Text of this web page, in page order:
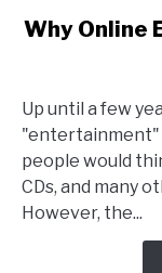
link
Online
Entertainment
Continues
to
Grow
Why Online
Up until a few
"entertainment"
people would
CDs, and many
However, the...